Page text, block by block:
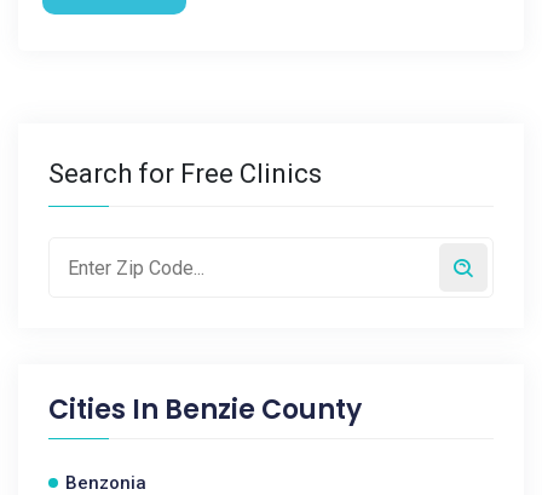
Search for Free Clinics
Cities In Benzie County
Benzonia